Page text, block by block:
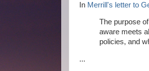
In Merrill's letter to
The purpose
aware meets
policies, and
...